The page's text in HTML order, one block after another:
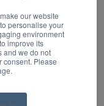
our website
personalise your
environment
improve its
and we do not
consent. Please
celebrates
that are
of